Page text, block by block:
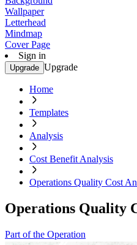
Wallpaper
Letterhead
Mindmap
Cover Page
Sign in
Upgrade Upgrade
Home
Templates
Analysis
Cost Benefit Analysis
Operations Quality Cost
Operations Quality
Part of the Operation